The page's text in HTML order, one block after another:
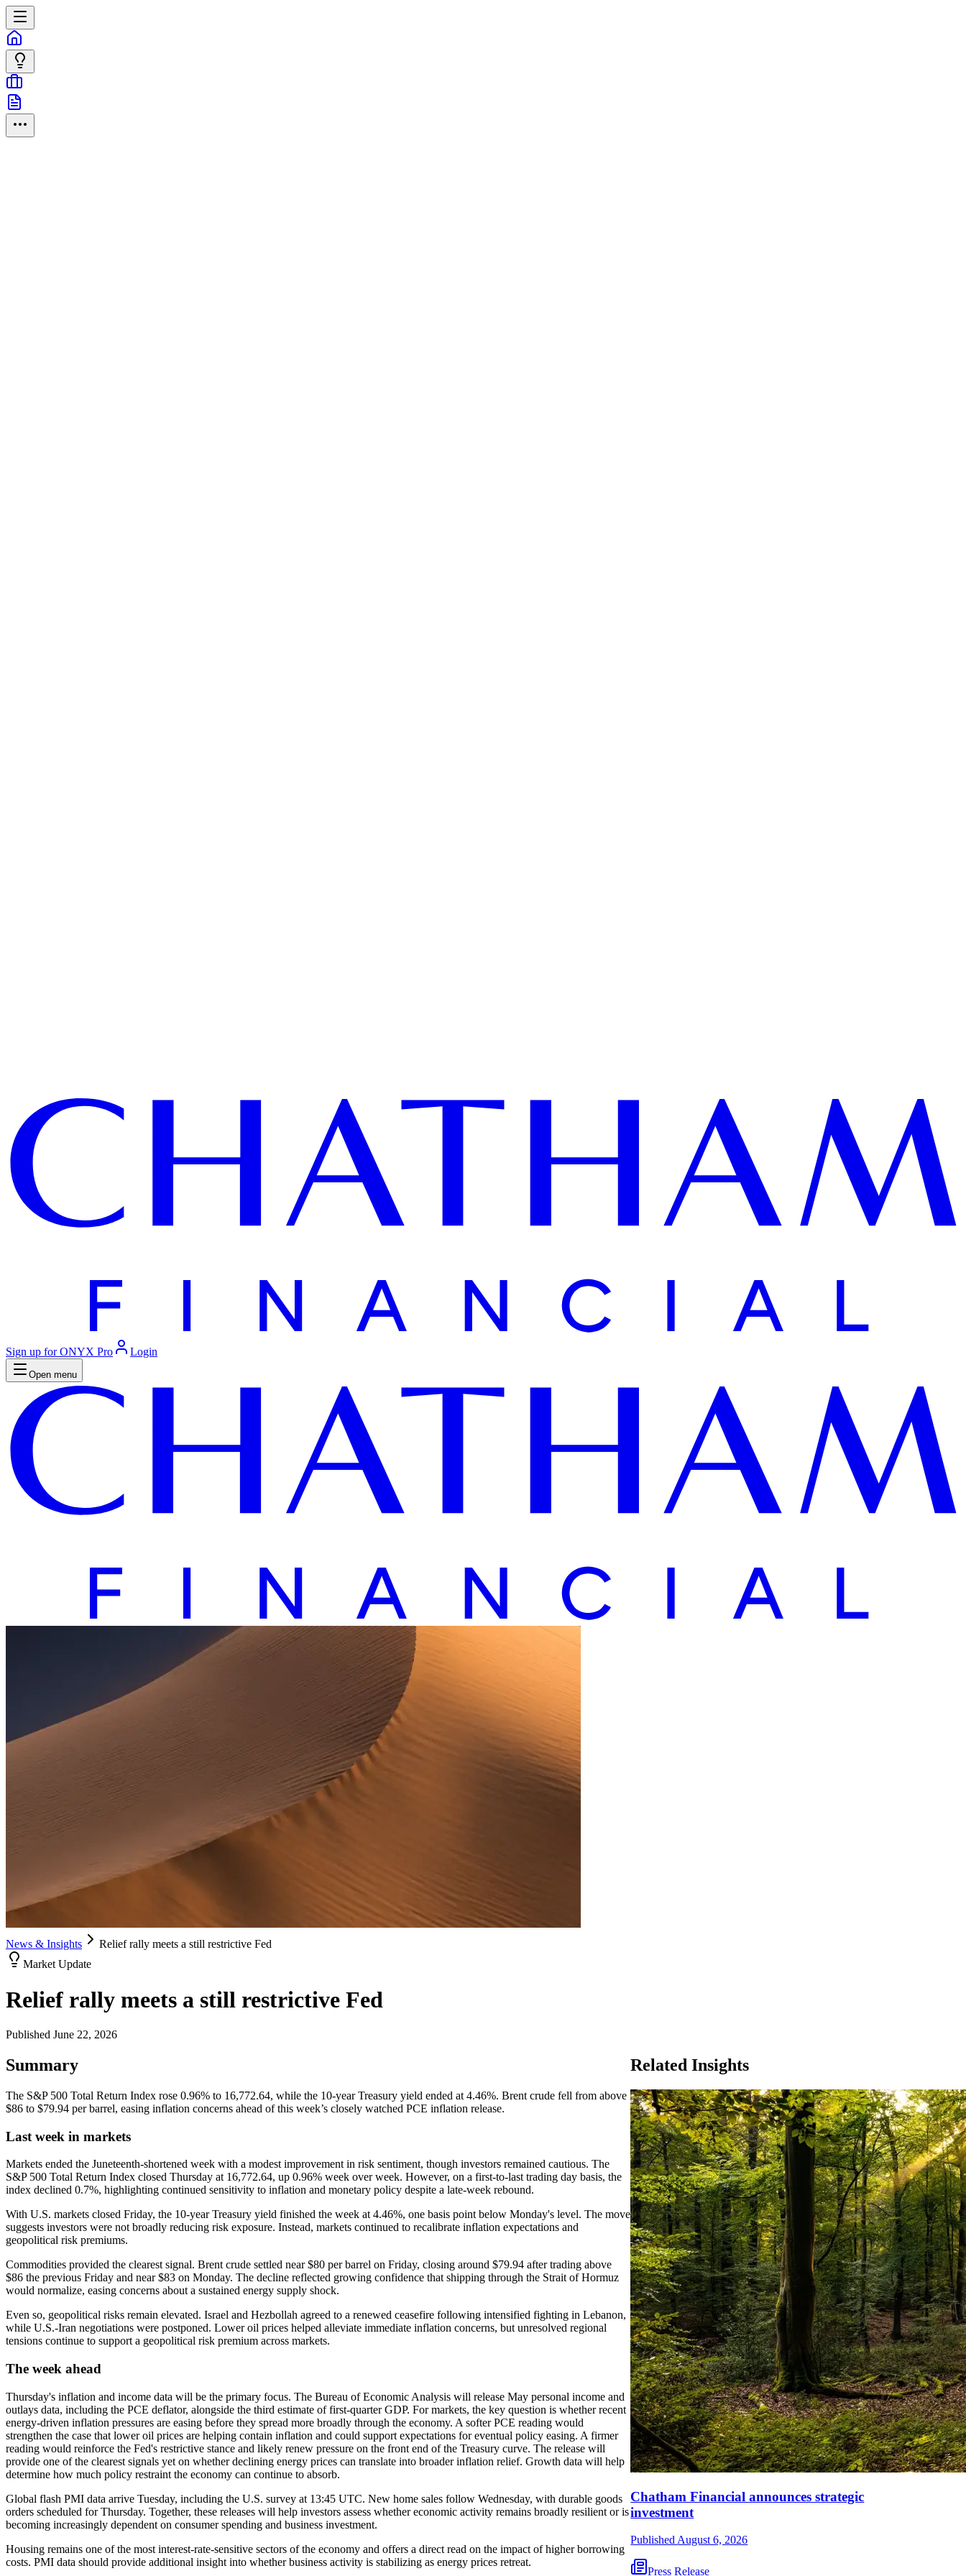
Sign up for ONYX Pro Login
Open menu
News & Insights
Relief rally meets a still restrictive Fed
Market Update
Relief rally meets a still restrictive Fed
Published June 22, 2026
Summary
The S&P 500 Total Return Index rose 0.96% to 16,772.64, while the 10-year Treasury yield ended at 4.46%. Brent crude fell from above
$86 to $79.94 per barrel, easing inflation concerns ahead of this week’s closely watched PCE inflation release.
Last week in markets
Markets ended the Juneteenth-shortened week with a modest improvement in risk sentiment, though investors remained cautious. The
S&P 500 Total Return Index closed Thursday at 16,772.64, up 0.96% week over week. However, on a first-to-last trading day basis, the
index declined 0.7%, highlighting continued sensitivity to inflation and monetary policy despite a late-week rebound.
With U.S. markets closed Friday, the 10-year Treasury yield finished the week at 4.46%, one basis point below Monday's level. The move
suggests investors were not broadly reducing risk exposure. Instead, markets continued to recalibrate inflation expectations and
geopolitical risk premiums.
Commodities provided the clearest signal. Brent crude settled near $80 per barrel on Friday, closing around $79.94 after trading above
$86 the previous Friday and near $83 on Monday. The decline reflected growing confidence that shipping through the Strait of Hormuz
would normalize, easing concerns about a sustained energy supply shock.
Even so, geopolitical risks remain elevated. Israel and Hezbollah agreed to a renewed ceasefire following intensified fighting in Lebanon,
while U.S.-Iran negotiations were postponed. Lower oil prices helped alleviate immediate inflation concerns, but unresolved regional
tensions continue to support a geopolitical risk premium across markets.
The week ahead
Thursday's inflation and income data will be the primary focus. The Bureau of Economic Analysis will release May personal income and
outlays data, including the PCE deflator, alongside the third estimate of first-quarter GDP. For markets, the key question is whether recent
energy-driven inflation pressures are easing before they spread more broadly through the economy. A softer PCE reading would
strengthen the case that lower oil prices are helping contain inflation and could support expectations for eventual policy easing. A firmer
reading would reinforce the Fed's restrictive stance and likely renew pressure on the front end of the Treasury curve. The release will
provide one of the clearest signals yet on whether declining energy prices can translate into broader inflation relief. Growth data will help
determine how much policy restraint the economy can continue to absorb.
Global flash PMI data arrive Tuesday, including the U.S. survey at 13:45 UTC. New home sales follow Wednesday, with durable goods
orders scheduled for Thursday. Together, these releases will help investors assess whether economic activity remains broadly resilient or is
becoming increasingly dependent on consumer spending and business investment.
Housing remains one of the most interest-rate-sensitive sectors of the economy and offers a direct read on the impact of higher borrowing
costs. PMI data should provide additional insight into whether business activity is stabilizing as energy prices retreat.
Related Insights
Chatham Financial announces strategic
investment
Published August 6, 2026
Press Release